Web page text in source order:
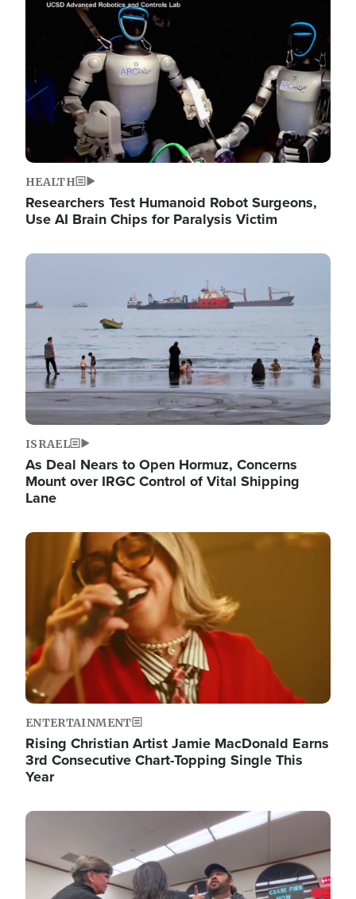
HEALTH
Researchers Test Humanoid Robot Surgeons,
Use AI Brain Chips for Paralysis Victim
Image
ISRAEL
As Deal Nears to Open Hormuz, Concerns
Mount over IRGC Control of Vital Shipping
Lane
Image
ENTERTAINMENT
Rising Christian Artist Jamie MacDonald Earns
3rd Consecutive Chart-Topping Single This
Year
Image